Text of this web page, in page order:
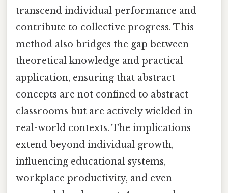
transcend individual performance and
contribute to collective progress. This
method also bridges the gap between
theoretical knowledge and practical
application, ensuring that abstract
concepts are not confined to abstract
classrooms but are actively wielded in
real-world contexts. The implications
extend beyond individual growth,
influencing educational systems,
workplace productivity, and even